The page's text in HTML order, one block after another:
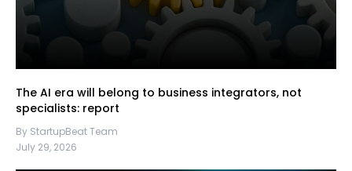
The AI era will belong to business integrators, not
specialists: report
By StartupBeat Team
July 29, 2026